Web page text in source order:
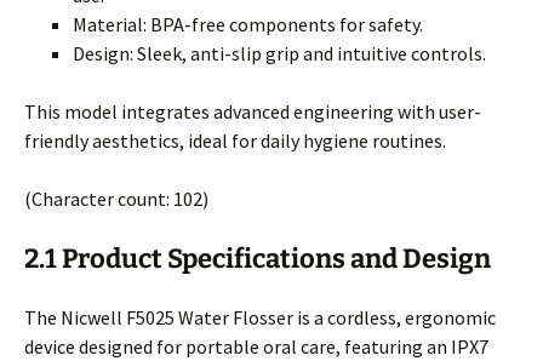
Material: BPA-free components for safety.
Design: Sleek, anti-slip grip and intuitive controls.
This model integrates advanced engineering with user-
friendly aesthetics, ideal for daily hygiene routines.
(Character count: 102)
2.1 Product Specifications and Design
The Nicwell F5025 Water Flosser is a cordless, ergonomic
device designed for portable oral care, featuring an IPX7